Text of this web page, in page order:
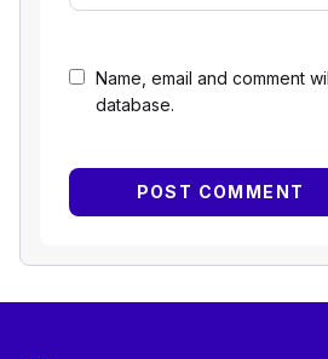
Name, email and comment
database.